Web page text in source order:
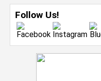
Follow Us!